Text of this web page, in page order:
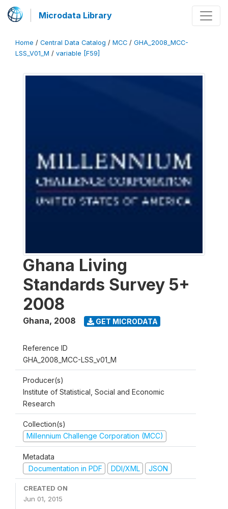
Microdata Library
Home / Central Data Catalog / MCC / GHA_2008_MCC-
LSS_V01_M / variable [F59]
Ghana Living
Standards Survey 5+
2008
Ghana, 2008 GET MICRODATA
Reference ID
GHA_2008_MCC-LSS_v01_M
Producer(s)
Institute of Statistical, Social and Economic
Research
Collection(s)
Millennium Challenge Corporation (MCC)
Metadata
Documentation in PDF
DDI/XML JSON
CREATED ON
Jun 01, 2015